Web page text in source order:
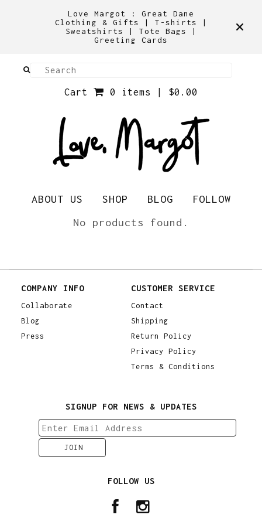
Love Margot : Great Dane
Clothing & Gifts | T-shirts |
Sweatshirts | Tote Bags |
Greeting Cards
Cart 0 items | $0.00
ABOUT US SHOP BLOG FOLLOW
No products found.
COMPANY INFO
Collaborate
Blog
Press
CUSTOMER SERVICE
Contact
Shipping
Return Policy
Privacy Policy
Terms & Conditions
SIGNUP FOR NEWS & UPDATES
FOLLOW US